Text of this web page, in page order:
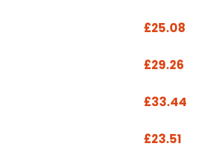
£25.08
£29.26
£33.44
£23.51